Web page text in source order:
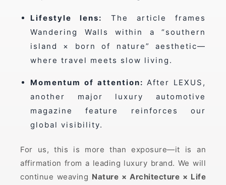
Lifestyle lens:
The article frames
Wandering Walls within a “southern
island × born of nature” aesthetic—
where travel meets slow living.
Momentum of attention: After LEXUS,
another major luxury automotive
magazine feature reinforces our
global visibility.
For us, this is more than exposure—it is an
affirmation from a leading luxury brand. We will
continue weaving Nature × Architecture × Life